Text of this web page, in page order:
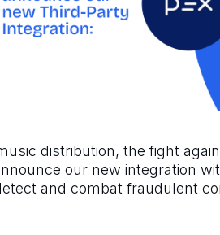
distribution, the fight
our new integration
and combat fraudulent